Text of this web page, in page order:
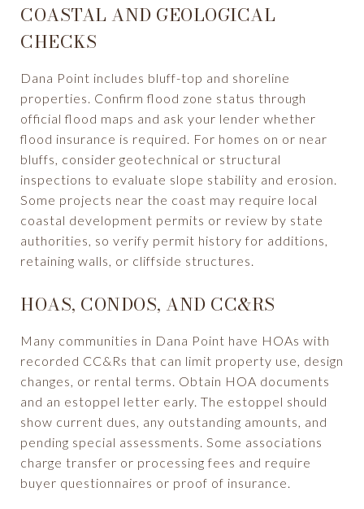
COASTAL AND GEOLOGICAL
CHECKS
Dana Point includes bluff-top and shoreline
properties. Confirm flood zone status through
official flood maps and ask your lender whether
flood insurance is required. For homes on or near
bluffs, consider geotechnical or structural
inspections to evaluate slope stability and erosion.
Some projects near the coast may require local
coastal development permits or review by state
authorities, so verify permit history for additions,
retaining walls, or cliffside structures.
HOAS, CONDOS, AND CC&RS
Many communities in Dana Point have HOAs with
recorded CC&Rs that can limit property use, design
changes, or rental terms. Obtain HOA documents
and an estoppel letter early. The estoppel should
show current dues, any outstanding amounts, and
pending special assessments. Some associations
charge transfer or processing fees and require
buyer questionnaires or proof of insurance.